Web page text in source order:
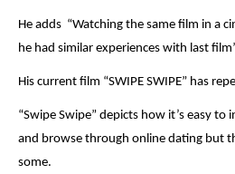
He adds “Watching the same film in a
he had similar experiences with last
His current film “SWIPE SWIPE” has
“Swipe Swipe” depicts how it’s easy to
and browse through online dating but
some.